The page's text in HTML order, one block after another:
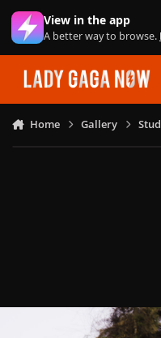
Skip to content
View in the app
A better way to browse.
Home Gallery